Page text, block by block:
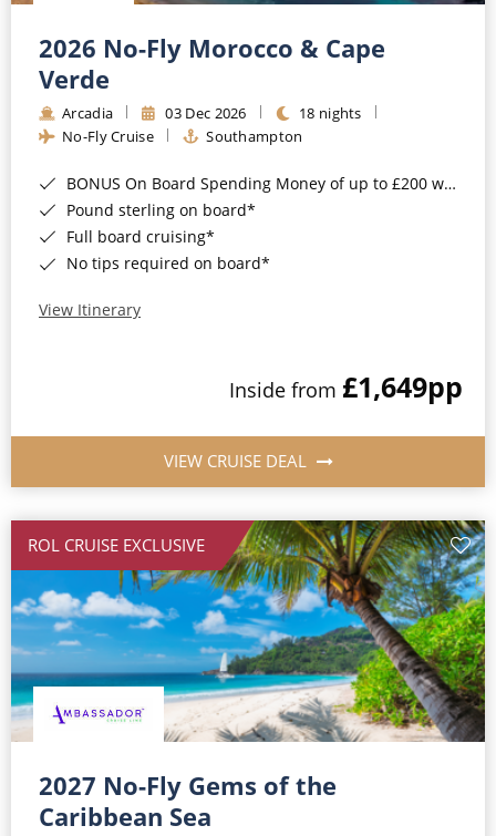
Barbados
Japan
Canary Islands
Morocco
British Isles and Northern Europe
Western Mediterranean and Iberia
Cruise & Rail
Northern Lights Cruises
Honeymoon Cruises
New to Cruising
All-Inclusive Cruises
Cruise & Stay Packages
Small Ship Cruising
River Cruises
River Cruises
Rivers of Europe
2026 No-Fly Morocco & Cape
Verde
Arcadia 03 Dec 2026
18 nights
No-Fly Cruise
Southampton
BONUS On Board Spending Money of up to £200 when you book by 8pm 25th August 2026*
Pound sterling on board*
Full board cruising*
No tips required on board*
View Itinerary
Inside from £1,649pp
VIEW CRUISE DEAL
ROL CRUISE EXCLUSIVE
2027 No-Fly Gems of the
Caribbean Sea